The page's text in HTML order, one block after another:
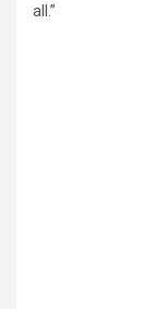
all.”